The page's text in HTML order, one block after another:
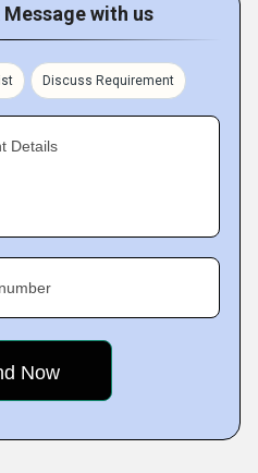
with us
Discuss Requirement
Details